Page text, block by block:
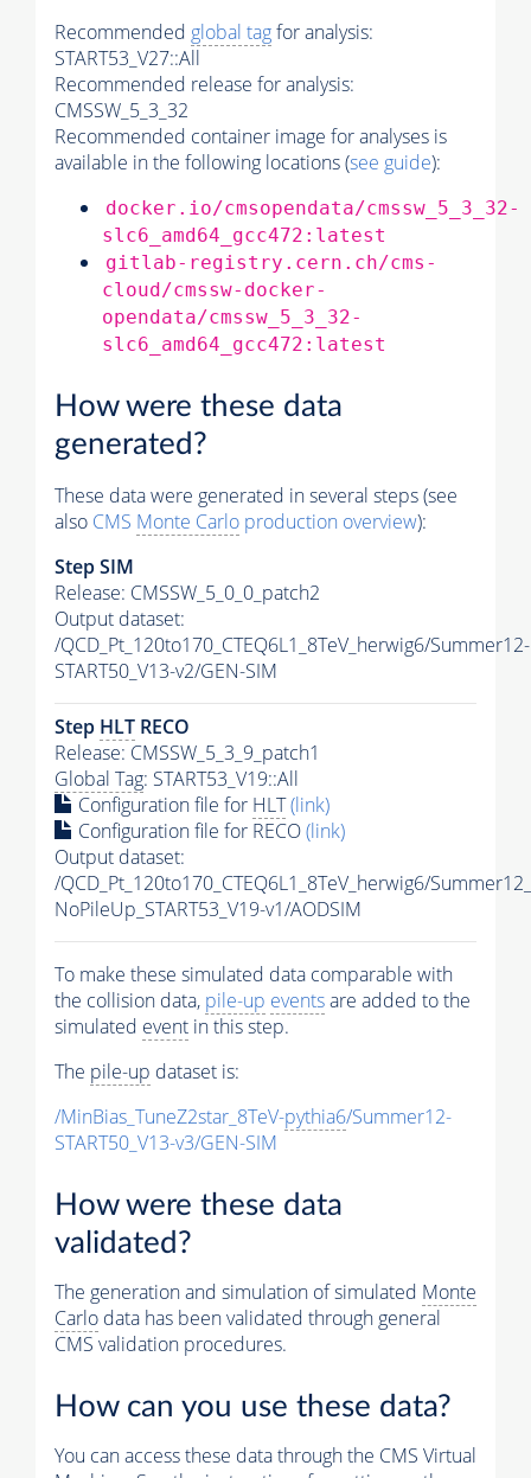
Recommended global tagfor analysis:
START53_V27::All
Recommended release for analysis:
CMSSW_5_3_32
Recommended container image for analyses is
available in the following locations (see guide):
docker.io/cmsopendata/cmssw_5_3_32-
slc6_amd64_gcc472:latest
gitlab-registry.cern.ch/cms-
cloud/cmssw-docker-
opendata/cmssw_5_3_32-
slc6_amd64_gcc472:latest
How were these data
generated?
These data were generated in several steps (see
also CMS Monte Carlo production overview):
Step SIM
Release: CMSSW_5_0_0_patch2
Output dataset:
/QCD_Pt_120to170_CTEQ6L1_8TeV_herwig6/Summer12-
START50_V13-v2/GEN-SIM
Step HLT RECO
Release: CMSSW_5_3_9_patch1
Global Tag: START53_V19::All
Configuration file for HLT(link)
Configuration file for RECO(link)
Output dataset:
/QCD_Pt_120to170_CTEQ6L1_8TeV_herwig6/
NoPileUp_START53_V19-v1/AODSIM
To make these simulated data comparable with
the collision data, pile-up eventsare added to the
simulated event in this step.
The pile-up dataset is:
/MinBias_TuneZ2star_8TeV-pythia6/Summer12-
START50_V13-v3/GEN-SIM
How were these data
validated?
The generation and simulation of simulated Monte
Carlo data has been validated through general
CMS validation procedures.
How can you use these data?
You can access these data through the CMS Virtual